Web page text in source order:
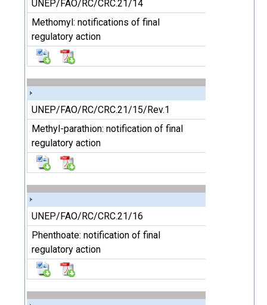
UNEP/FAO/RC/CRC.21/14
Methomyl: notifications of final
regulatory action
UNEP/FAO/RC/CRC.21/15/Rev.1
Methyl-parathion: notification of final
regulatory action
UNEP/FAO/RC/CRC.21/16
Phenthoate: notification of final
regulatory action